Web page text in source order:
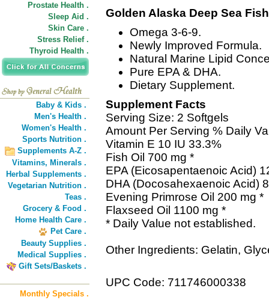
Prostate Health .
Sleep Aid .
Skin Care .
Stress Relief .
Thyroid Health .
Baby & Kids .
Men's Health .
Women's Health .
Sports Nutrition .
Supplements A-Z .
Vitamins, Minerals .
Herbal Supplements .
Vegetarian Nutrition .
Teas .
Grocery & Food .
Home Health Care .
Pet Care .
Beauty Supplies .
Medical Supplies .
Gift Sets/Baskets .
Monthly Specials .
Golden Alaska Deep Sea
Omega 3-6-9.
Newly Improved Formula.
Natural Marine Lipid
Pure EPA & DHA.
Dietary Supplement.
Supplement Facts
Serving Size: 2 Softgels
Amount Per Serving % Daily
Vitamin E 10 IU 33.3%
Fish Oil 700 mg *
EPA (Eicosapentaenoic Acid)
DHA (Docosahexaenoic Acid)
Evening Primrose Oil 200 mg *
Flaxseed Oil 1100 mg *
* Daily Value not established.
Other Ingredients: Gelatin,
UPC Code: 711746000338